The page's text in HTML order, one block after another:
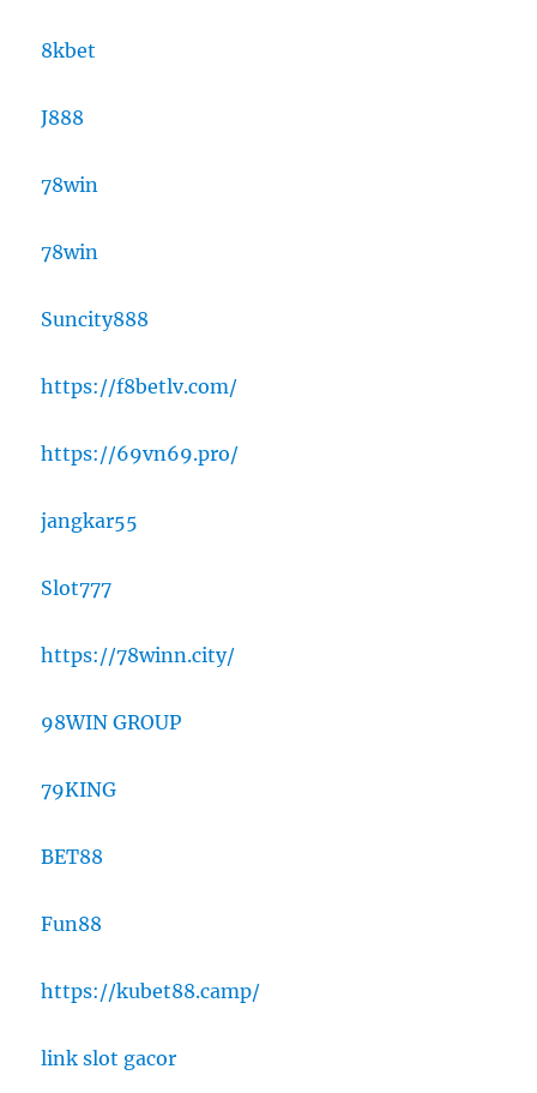
8kbet
J888
78win
78win
Suncity888
https://f8betlv.com/
https://69vn69.pro/
jangkar55
Slot777
https://78winn.city/
98WIN GROUP
79KING
BET88
Fun88
https://kubet88.camp/
link slot gacor